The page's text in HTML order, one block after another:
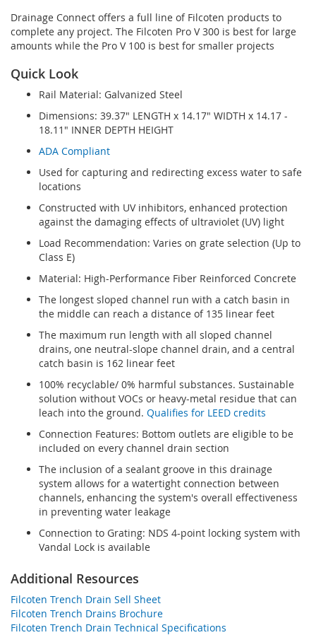
Drainage Connect offers a full line of Filcoten products to
complete any project. The Filcoten Pro V 300 is best for large
amounts while the Pro V 100 is best for smaller projects
Quick Look
Rail Material: Galvanized Steel
Dimensions: 39.37" LENGTH x 14.17" WIDTH x 14.17 -
18.11" INNER DEPTH HEIGHT
ADA Compliant
Used for capturing and redirecting excess water to safe
locations
Constructed with UV inhibitors, enhanced protection
against the damaging effects of ultraviolet (UV) light
Load Recommendation: Varies on grate selection (Up to
Class E)
Material: High-Performance Fiber Reinforced Concrete
The longest sloped channel run with a catch basin in
the middle can reach a distance of 135 linear feet
The maximum run length with all sloped channel
drains, one neutral-slope channel drain, and a central
catch basin is 162 linear feet
100% recyclable/ 0% harmful substances. Sustainable
solution without VOCs or heavy-metal residue that can
leach into the ground. Qualifies for LEED credits
Connection Features: Bottom outlets are eligible to be
included on every channel drain section
The inclusion of a sealant groove in this drainage
system allows for a watertight connection between
channels, enhancing the system's overall effectiveness
in preventing water leakage
Connection to Grating: NDS 4-point locking system with
Vandal Lock is available
Additional Resources
Filcoten Trench Drain Sell Sheet
Filcoten Trench Drains Brochure
Filcoten Trench Drain Technical Specifications